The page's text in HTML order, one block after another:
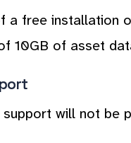
a free installation
10GB of asset
will not be